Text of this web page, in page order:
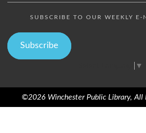
SUBSCRIBE TO OUR WEEKLY E-
Subscribe
▼
©2026 Winchester Public Library, All